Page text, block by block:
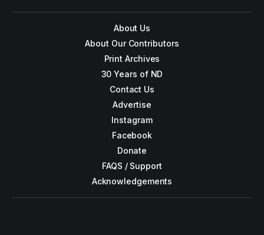
About Us
About Our Contributors
Print Archives
30 Years of ND
Contact Us
Advertise
Instagram
Facebook
Donate
FAQS / Support
Acknowledgements